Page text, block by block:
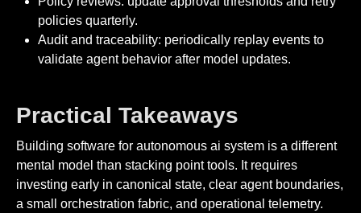
policies quarterly.
Audit and traceability: periodically replay events to
validate agent behavior after model updates.
Practical Takeaways
Building software for autonomous ai system is a different
mental model than stacking point tools. It requires
investing early in canonical state, clear agent boundaries,
a small orchestration fabric, and operational telemetry.